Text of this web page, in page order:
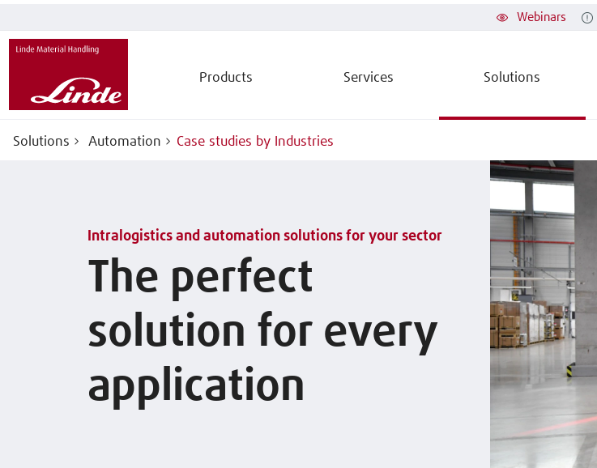
Products Services Solutions
Webinars
Solutions Automation Case studies by Industries
Intralogistics and automation solutions for your sector
The perfect
solution for every
application